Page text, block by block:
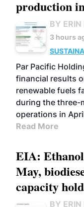
production
BY ERIN
3 hours
BIOFUELS
Par Pacific
financial results
renewable fuels
during the three-
operations in
Read More
EIA:
May,
capacity
BY ERIN